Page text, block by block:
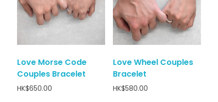
Love Morse Code
Couples Bracelet
HK$650.00
Love Wheel Couples
Bracelet
HK$580.00